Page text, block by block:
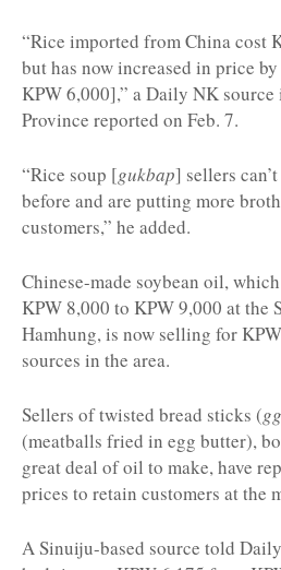
“Rice imported from China cost
but has now increased in price
KPW 6,000],” a Daily NK source
Province reported on Feb. 7.
“Rice soup [gukbap] sellers
before and are putting more
customers,” he added.
Chinese-made soybean oil,
KPW 8,000 to KPW 9,000 at the
Hamhung, is now selling for
sources in the area.
Sellers of twisted bread sticks (
(meatballs fried in egg butter),
great deal of oil to make, have
prices to retain customers at the
A Sinuiju-based source told